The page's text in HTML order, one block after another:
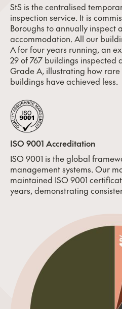
StS is the centralised
inspection service. It is
Boroughs to annually
accommodation. All our
A for four years running, an
29 of 767 buildings inspected
Grade A, illustrating how
buildings have achieved less.
ISO 9001 Accreditation
ISO 9001 is the global
management systems. Our
maintained ISO 9001
years, demonstrating